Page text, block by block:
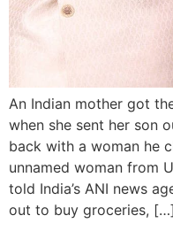
An Indian mother got
when she sent her son
back with a woman he
unnamed woman from
told India’s ANI news
out to buy groceries, […]